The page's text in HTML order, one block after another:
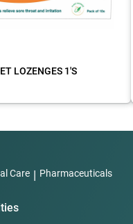
LOZENGES 1'S
Care | Pharmaceuticals